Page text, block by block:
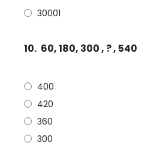
30001
10. 60, 180, 300 , ? , 540
400
420
360
300